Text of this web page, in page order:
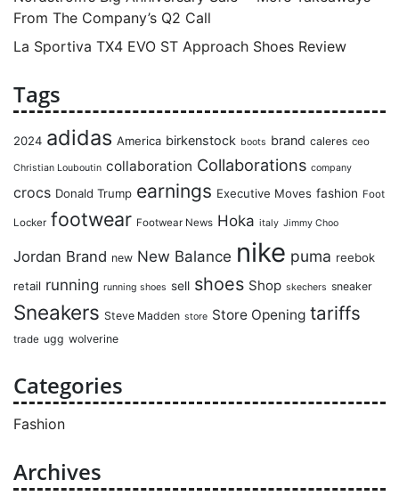
From The Company’s Q2 Call
La Sportiva TX4 EVO ST Approach Shoes Review
Tags
2024 adidas America birkenstock boots brand caleres ceo
Christian Louboutin collaboration Collaborations company
crocs Donald Trump earnings Executive Moves fashion Foot
Locker footwear Footwear News Hoka italy Jimmy Choo
Jordan Brand new New Balance nike puma reebok
retail running running shoes sell shoes Shop skechers sneaker
Sneakers Steve Madden store Store Opening tariffs
trade ugg wolverine
Categories
Fashion
Archives